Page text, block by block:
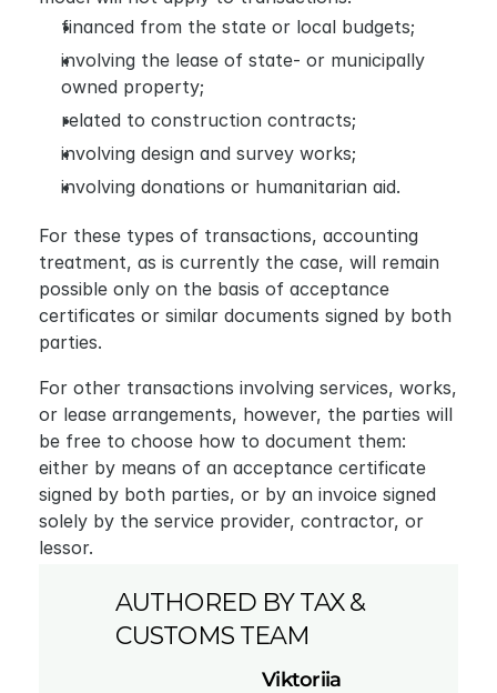
financed from the state or local budgets;
involving the lease of state- or municipally
owned property;
related to construction contracts;
involving design and survey works;
involving donations or humanitarian aid.
For these types of transactions, accounting
treatment, as is currently the case, will remain
possible only on the basis of acceptance
certificates or similar documents signed by both
parties.
For other transactions involving services, works,
or lease arrangements, however, the parties will
be free to choose how to document them:
either by means of an acceptance certificate
signed by both parties, or by an invoice signed
solely by the service provider, contractor, or
lessor.
AUTHORED BY TAX &
CUSTOMS TEAM
Viktoriia